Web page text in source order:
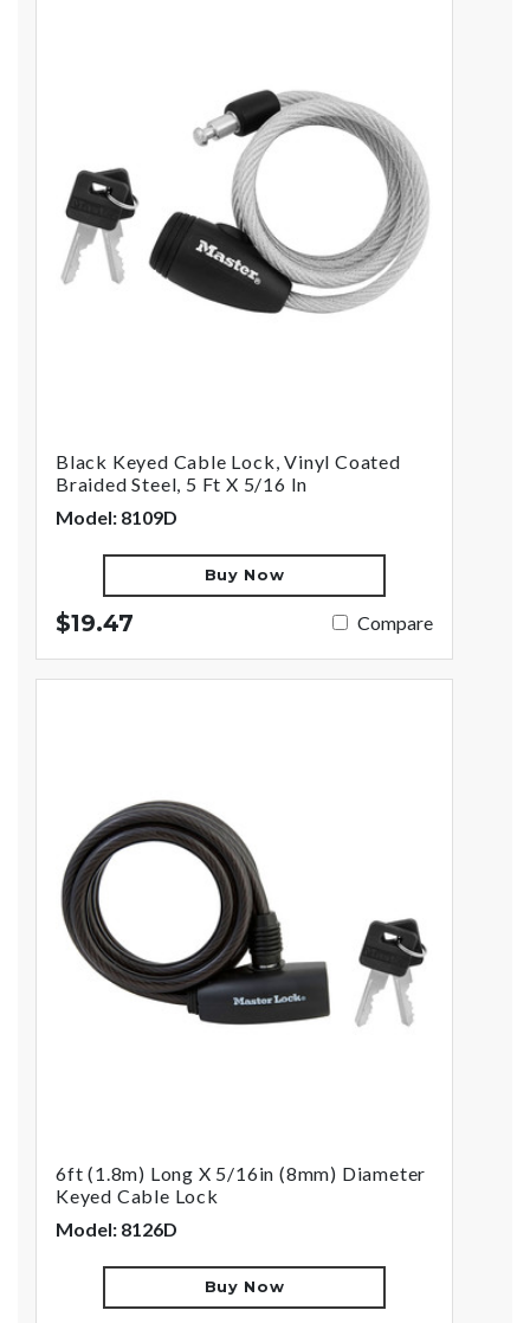
Black Keyed Cable Lock, Vinyl Coated
Braided Steel, 5 Ft X 5/16 In
Model: 8109D
Buy Now
$19.47 Compare
6ft (1.8m) Long X 5/16in (8mm) Diameter
Keyed Cable Lock
Model: 8126D
Buy Now